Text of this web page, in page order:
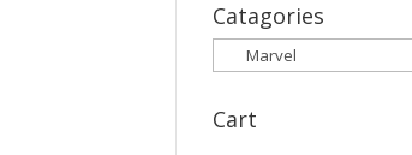
Catagories
Cart